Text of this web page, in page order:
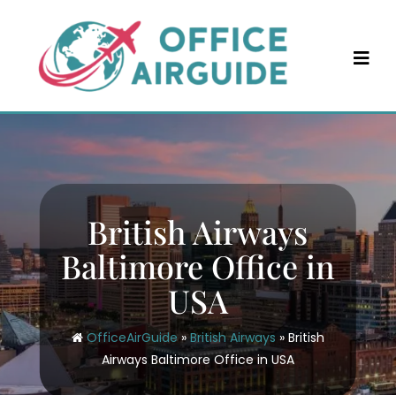
content
British Airways
Baltimore Office in
USA
OfficeAirGuide»British Airways » British
Airways Baltimore Office in USA